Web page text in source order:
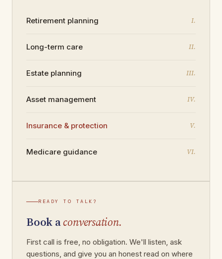
Retirement planning I.
Long-term care II.
Estate planning III.
Asset management IV.
Insurance & protection V.
Medicare guidance VI.
READY TO TALK?
Book aconversation.
First call is free, no obligation. We'll listen, ask
questions, and give you an honest read on where